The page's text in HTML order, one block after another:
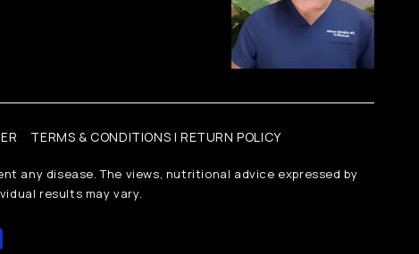
TERMS & CONDITIONS | RETURN POLICY
any disease. The views, nutritional advice expressed by
results may vary.